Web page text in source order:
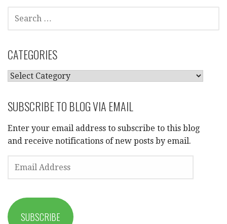
FOR:
CATEGORIES
CATEGORIES
SUBSCRIBE TO BLOG VIA EMAIL
Enter your email address to subscribe to this blog
and receive notifications of new posts by email.
ADDRESS
SUBSCRIBE